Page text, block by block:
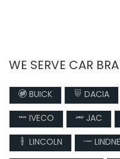
WE SERVE CAR
BUICK DACIA
IVECO
JAC
LINCOLN